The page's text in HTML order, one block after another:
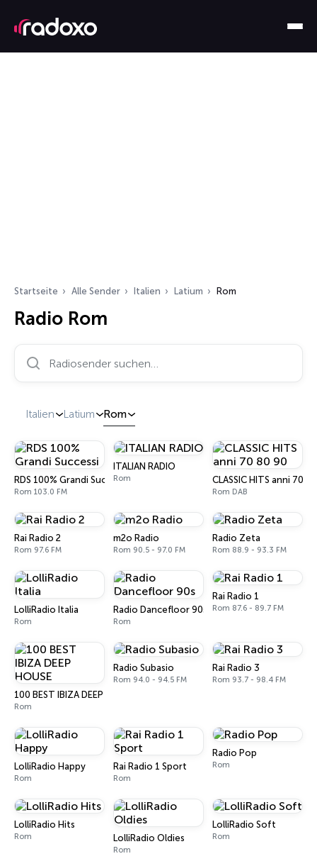
Startseite Alle Sender Italien Latium Rom
Radio Rom
Radiosender suchen…
Italien Latium Rom
RDS 100% Grandi Successi
Rom 103.0 FM
ITALIAN RADIO
Rom CLASSIC HITS anni 70
Rom DAB
Rai Radio 2
Rom 97.6 FM
m2o Radio
Rom 90.5 - 97.0 FM
Radio Zeta
Rom 88.9 - 93.3 FM
LolliRadio Italia
Rom
Radio Dancefloor 90s
Rom
Rai Radio 1
Rom 87.6 - 89.7 FM
100 BEST IBIZA DEEP HOUSE
Rom
Radio Subasio
Rom 94.0 - 94.5 FM
Rai Radio 3
Rom 93.7 - 98.4 FM
LolliRadio Happy
Rom
Rai Radio 1 Sport
Rom
Radio Pop
Rom
LolliRadio Hits
Rom LolliRadio Oldies
Rom
LolliRadio Soft
Rom